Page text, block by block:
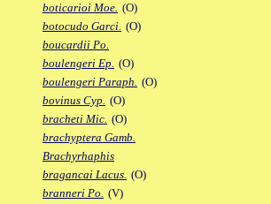
boticarioi Moe. (O)
botocudo Garci. (O)
boucardii Po.
boulengeri Ep. (O)
boulengeri Paraph. (O)
bovinus Cyp. (O)
bracheti Mic. (O)
brachyptera Gamb.
Brachyrhaphis
bragancai Lacus. (O)
branneri Po. (V)